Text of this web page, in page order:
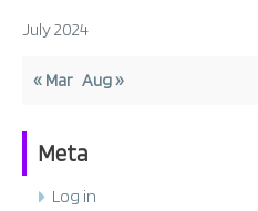
July 2024
« Mar Aug »
Meta
Log in